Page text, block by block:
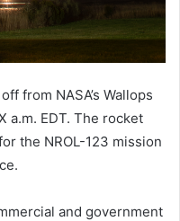
from NASA’s Wallops
a.m. EDT. The rocket
the NROL-123 mission
and government